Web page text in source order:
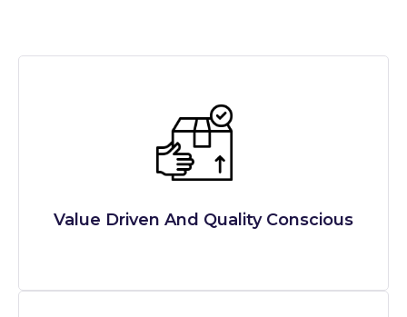
Value Driven And Quality Conscious